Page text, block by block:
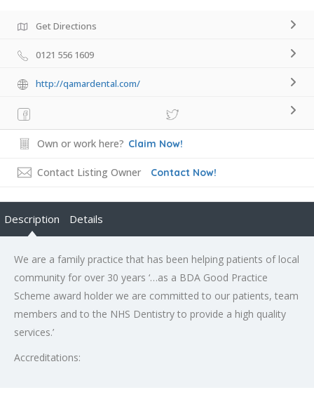
Get Directions
0121 556 1609
http://qamardental.com/
Own or work here? Claim Now!
Contact Listing Owner Contact Now!
Description Details
We are a family practice that has been helping patients of local
community for over 30 years ‘…as a BDA Good Practice
Scheme award holder we are committed to our patients, team
members and to the NHS Dentistry to provide a high quality
services.’
Accreditations: